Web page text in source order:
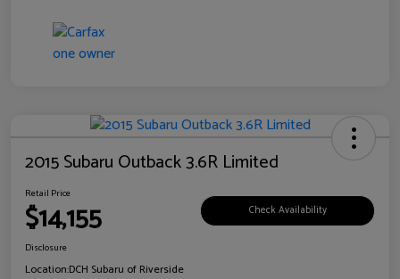
2015 Subaru Outback 3.6R Limited
Retail Price
$14,155 Check Availability
Disclosure
Location:DCH Subaru of Riverside